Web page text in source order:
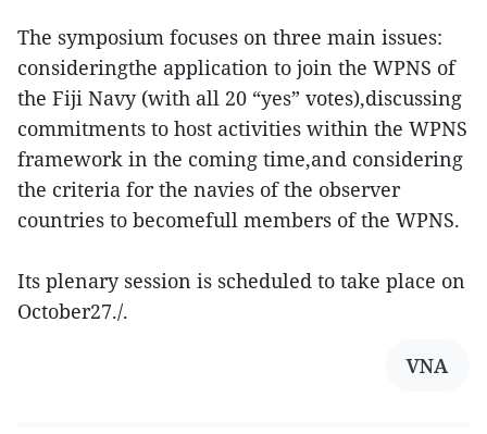
The symposium focuses on three main issues:
consideringthe application to join the WPNS of
the Fiji Navy (with all 20 “yes” votes),discussing
commitments to host activities within the WPNS
framework in the coming time,and considering
the criteria for the navies of the observer
countries to becomefull members of the WPNS.
Its plenary session is scheduled to take place on
October27./.
VNA